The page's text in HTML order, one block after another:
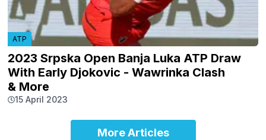
ATP
2023 Srpska Open Banja Luka ATP Draw
With Early Djokovic - Wawrinka Clash
& More
15 April 2023
More Articles